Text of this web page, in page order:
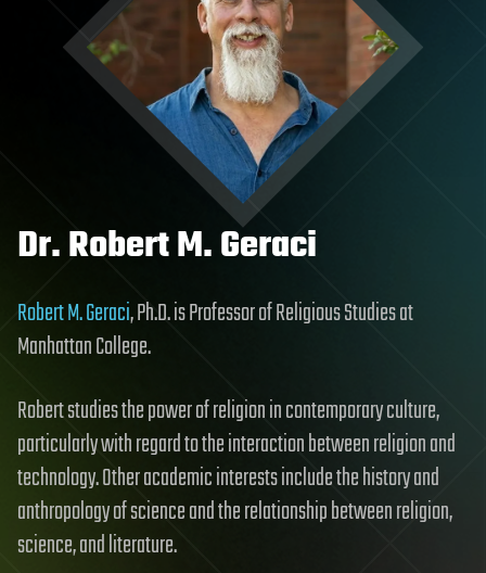
Dr. Robert M. Geraci
Robert M. Geraci, Ph.D. is Professor of Religious Studies at
Manhattan College.
Robert studies the power of religion in contemporary culture,
particularly with regard to the interaction between religion and
technology. Other academic interests include the history and
anthropology of science and the relationship between religion,
science, and literature.